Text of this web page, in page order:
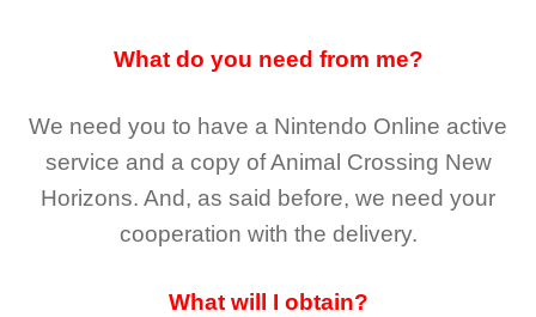
What do you need from me?
We need you to have a Nintendo Online active
service and a copy of Animal Crossing New
Horizons. And, as said before, we need your
cooperation with the delivery.
What will I obtain?